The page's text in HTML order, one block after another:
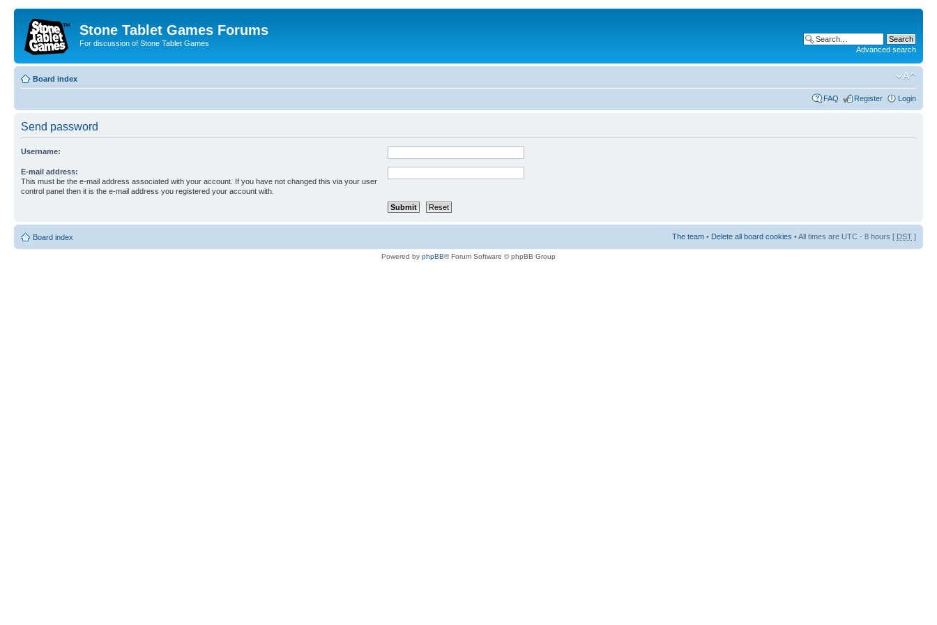
Stone Tablet Games Forums
For discussion of Stone Tablet Games
Advanced search
Board index
FAQ Register Login
Send password
Username:
E-mail address:
This must be the e-mail address associated with your account. If you have not changed this via your user
control panel then it is the e-mail address you registered your account with.
Board index The team • Delete all board cookies • All times are UTC - 8 hours [ DST ]
Powered by phpBB® Forum Software © phpBB Group